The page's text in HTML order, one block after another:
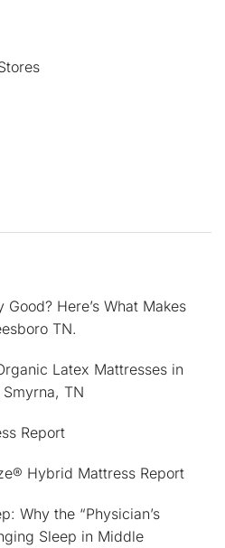
Here’s What Makes
TN.
Latex Mattresses in
TN
Report
Hybrid Mattress Report
Why the “Physician’s
Sleep in Middle